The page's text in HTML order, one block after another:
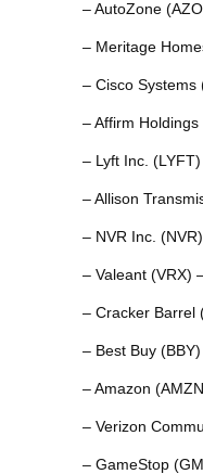
– AutoZone
– Meritage
– Cisco Systems
– Affirm
– Lyft Inc.
– Allison
– NVR Inc.
– Valeant (VRX)
– Cracker Barrel
– Best Buy
– Amazon
– Verizon
– GameStop